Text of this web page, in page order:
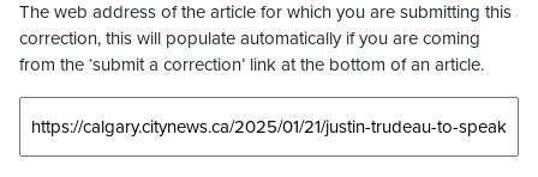
The web address of the article for which you are submitting this
correction, this will populate automatically if you are coming
from the ‘submit a correction’ link at the bottom of an article.